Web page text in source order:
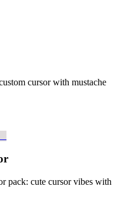
cursor with mustache
pack: cute cursor vibes with